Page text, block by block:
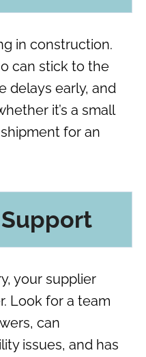
in construction.
can stick to the
delays early, and
it’s a small
for an
your supplier
Look for a team
can
issues, and has